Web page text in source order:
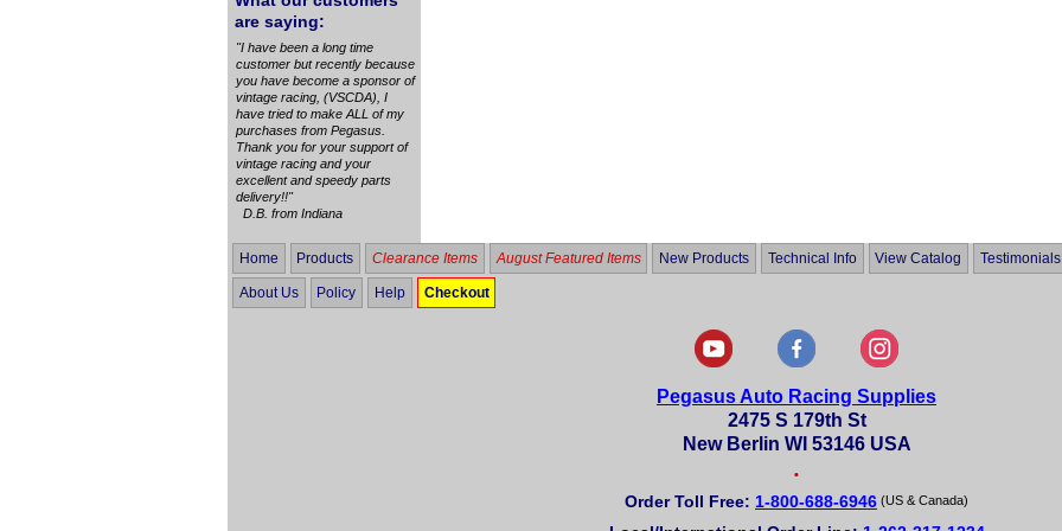
are saying:
"I have been a long time
customer but recently because
you have become a sponsor of
vintage racing, (VSCDA), I
have tried to make ALL of my
purchases from Pegasus.
Thank you for your support of
vintage racing and your
excellent and speedy parts
delivery!!"
D.B. from Indiana
Home Products Clearance Items August Featured Items New Products Technical Info View Catalog Testimonials
About Us Policy Help Checkout
Pegasus Auto Racing Supplies
2475 S 179th St
New Berlin WI 53146 USA
•
Order Toll Free: 1-800-688-6946 (US & Canada)